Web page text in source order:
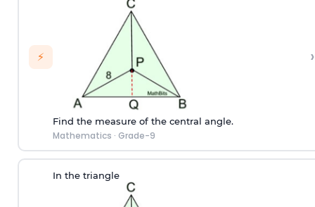
⚡
Find the measure of the central angle.
Mathematics · Grade-9
›
In the triangle